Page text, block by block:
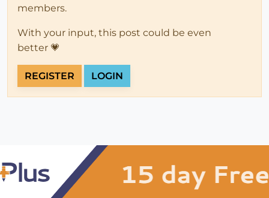
members.
With your input, this post could be even
better 💗
REGISTER LOGIN